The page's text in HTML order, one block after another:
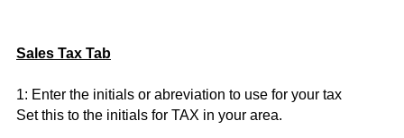
Sales Tax Tab
1: Enter the initials or abreviation to use for your tax
Set this to the initials for TAX in your area.